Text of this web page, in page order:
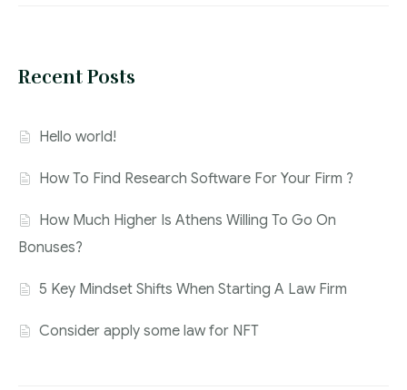
Recent Posts
Hello world!
How To Find Research Software For Your Firm ?
How Much Higher Is Athens Willing To Go On
Bonuses?
5 Key Mindset Shifts When Starting A Law Firm
Consider apply some law for NFT